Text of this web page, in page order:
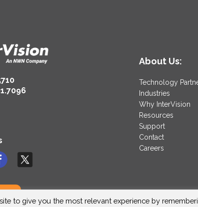
About Us:
Technology
Industries
Why InterVision
Resources
Support
Contact
Careers
to give you the most relevant experience by